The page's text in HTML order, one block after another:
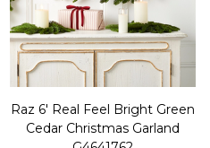
Raz 6' Real Feel Bright Green
Cedar Christmas Garland